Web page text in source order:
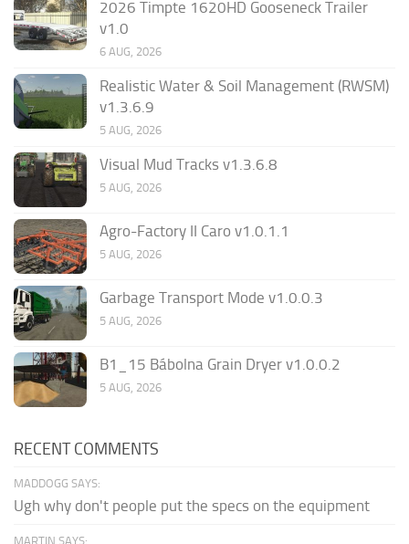
2026 Timpte 1620HD Gooseneck Trailer
v1.0
6 AUG, 2026
Realistic Water & Soil Management (RWSM)
v1.3.6.9
5 AUG, 2026
Visual Mud Tracks v1.3.6.8
5 AUG, 2026
Agro-Factory II Caro v1.0.1.1
5 AUG, 2026
Garbage Transport Mode v1.0.0.3
5 AUG, 2026
B1_15 Bábolna Grain Dryer v1.0.0.2
5 AUG, 2026
RECENT COMMENTS
MADDOGG SAYS:
Ugh why don't people put the specs on the equipment
MARTIN SAYS: